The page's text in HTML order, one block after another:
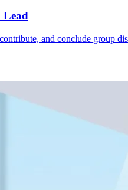
Lead
and conclude group